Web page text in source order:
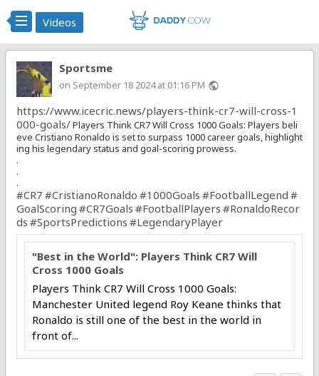
Videos
Sportsme
on September 18 2024 at 01:16 PM public
https://www.icecric.news/players-think-cr7-will-cross-1
000-goals/Players Think CR7 Will Cross 1000 Goals: Players beli
eve Cristiano Ronaldo is set to surpass 1000 career goals, highlight
ing his legendary status and goal-scoring prowess.
.
.
.
#CR7 #CristianoRonaldo #1000Goals #FootballLegend #
GoalScoring #CR7Goals #FootballPlayers #RonaldoRecor
ds #SportsPredictions #LegendaryPlayer
"Best in the World": Players Think CR7 Will
Cross 1000 Goals
Players Think CR7 Will Cross 1000 Goals:
Manchester United legend Roy Keane thinks that
Ronaldo is still one of the best in the world in
front of...